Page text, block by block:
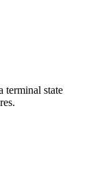
terminal state